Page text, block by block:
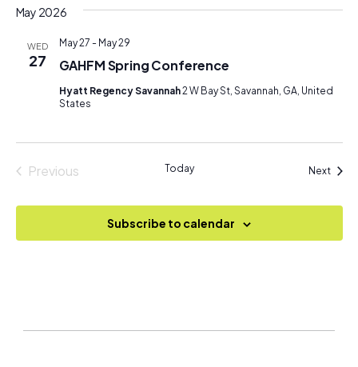
May 2026
WED
27 GAHFM Spring Conference
May 27 - May 29
Hyatt Regency Savannah2 W Bay St, Savannah, GA, United
States
Previous
Today Next
Subscribe to calendar